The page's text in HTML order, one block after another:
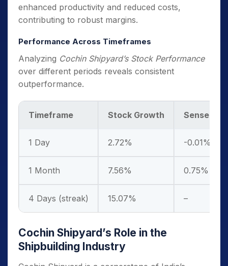
enhanced productivity and reduced costs,
contributing to robust margins.
Performance Across Timeframes
Analyzing Cochin Shipyard’s Stock Performance
over different periods reveals consistent
outperformance.
Timeframe Stock Growth Sensex
1 Day 2.72% -0.01%
1 Month 7.56% 0.75%
4 Days (streak) 15.07% –
Cochin Shipyard’s Role in the
Shipbuilding Industry